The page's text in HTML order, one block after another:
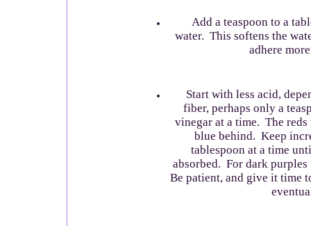
Add a teaspoon to a
water. This softens the
adhere
Start with less acid,
fiber, perhaps only a
vinegar at a time. The
blue behind. Keep
tablespoon at a time
absorbed. For dark
Be patient, and give it time